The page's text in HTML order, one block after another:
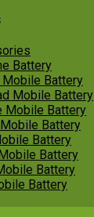
Battery
Mobile Battery
Mobile Battery
Mobile Battery
Battery
Battery
Battery
Battery
Battery